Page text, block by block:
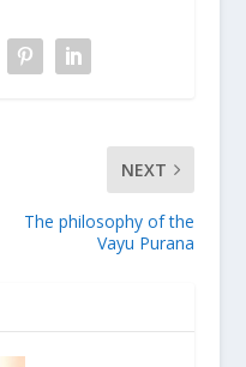
NEXT
The philosophy of the
Vayu Purana